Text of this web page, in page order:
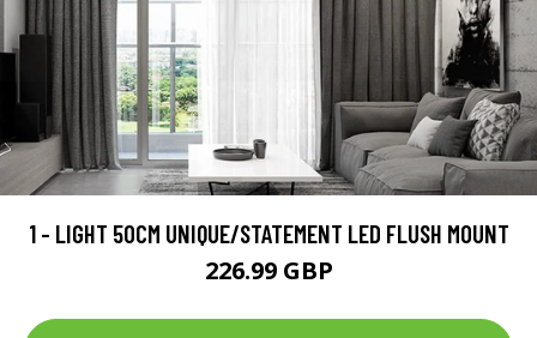
1 - LIGHT 50CM UNIQUE/STATEMENT LED FLUSH MOUNT
226.99 GBP